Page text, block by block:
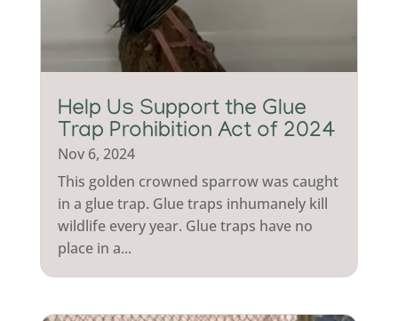
Help Us Support the Glue
Trap Prohibition Act of 2024
Nov 6, 2024
This golden crowned sparrow was caught
in a glue trap. Glue traps inhumanely kill
wildlife every year. Glue traps have no
place in a...